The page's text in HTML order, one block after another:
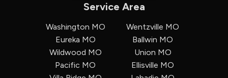
Service Area
Washington MO
Wentzville MO
Eureka MO
Ballwin MO
Wildwood MO
Union MO
Pacific MO
Ellisville MO